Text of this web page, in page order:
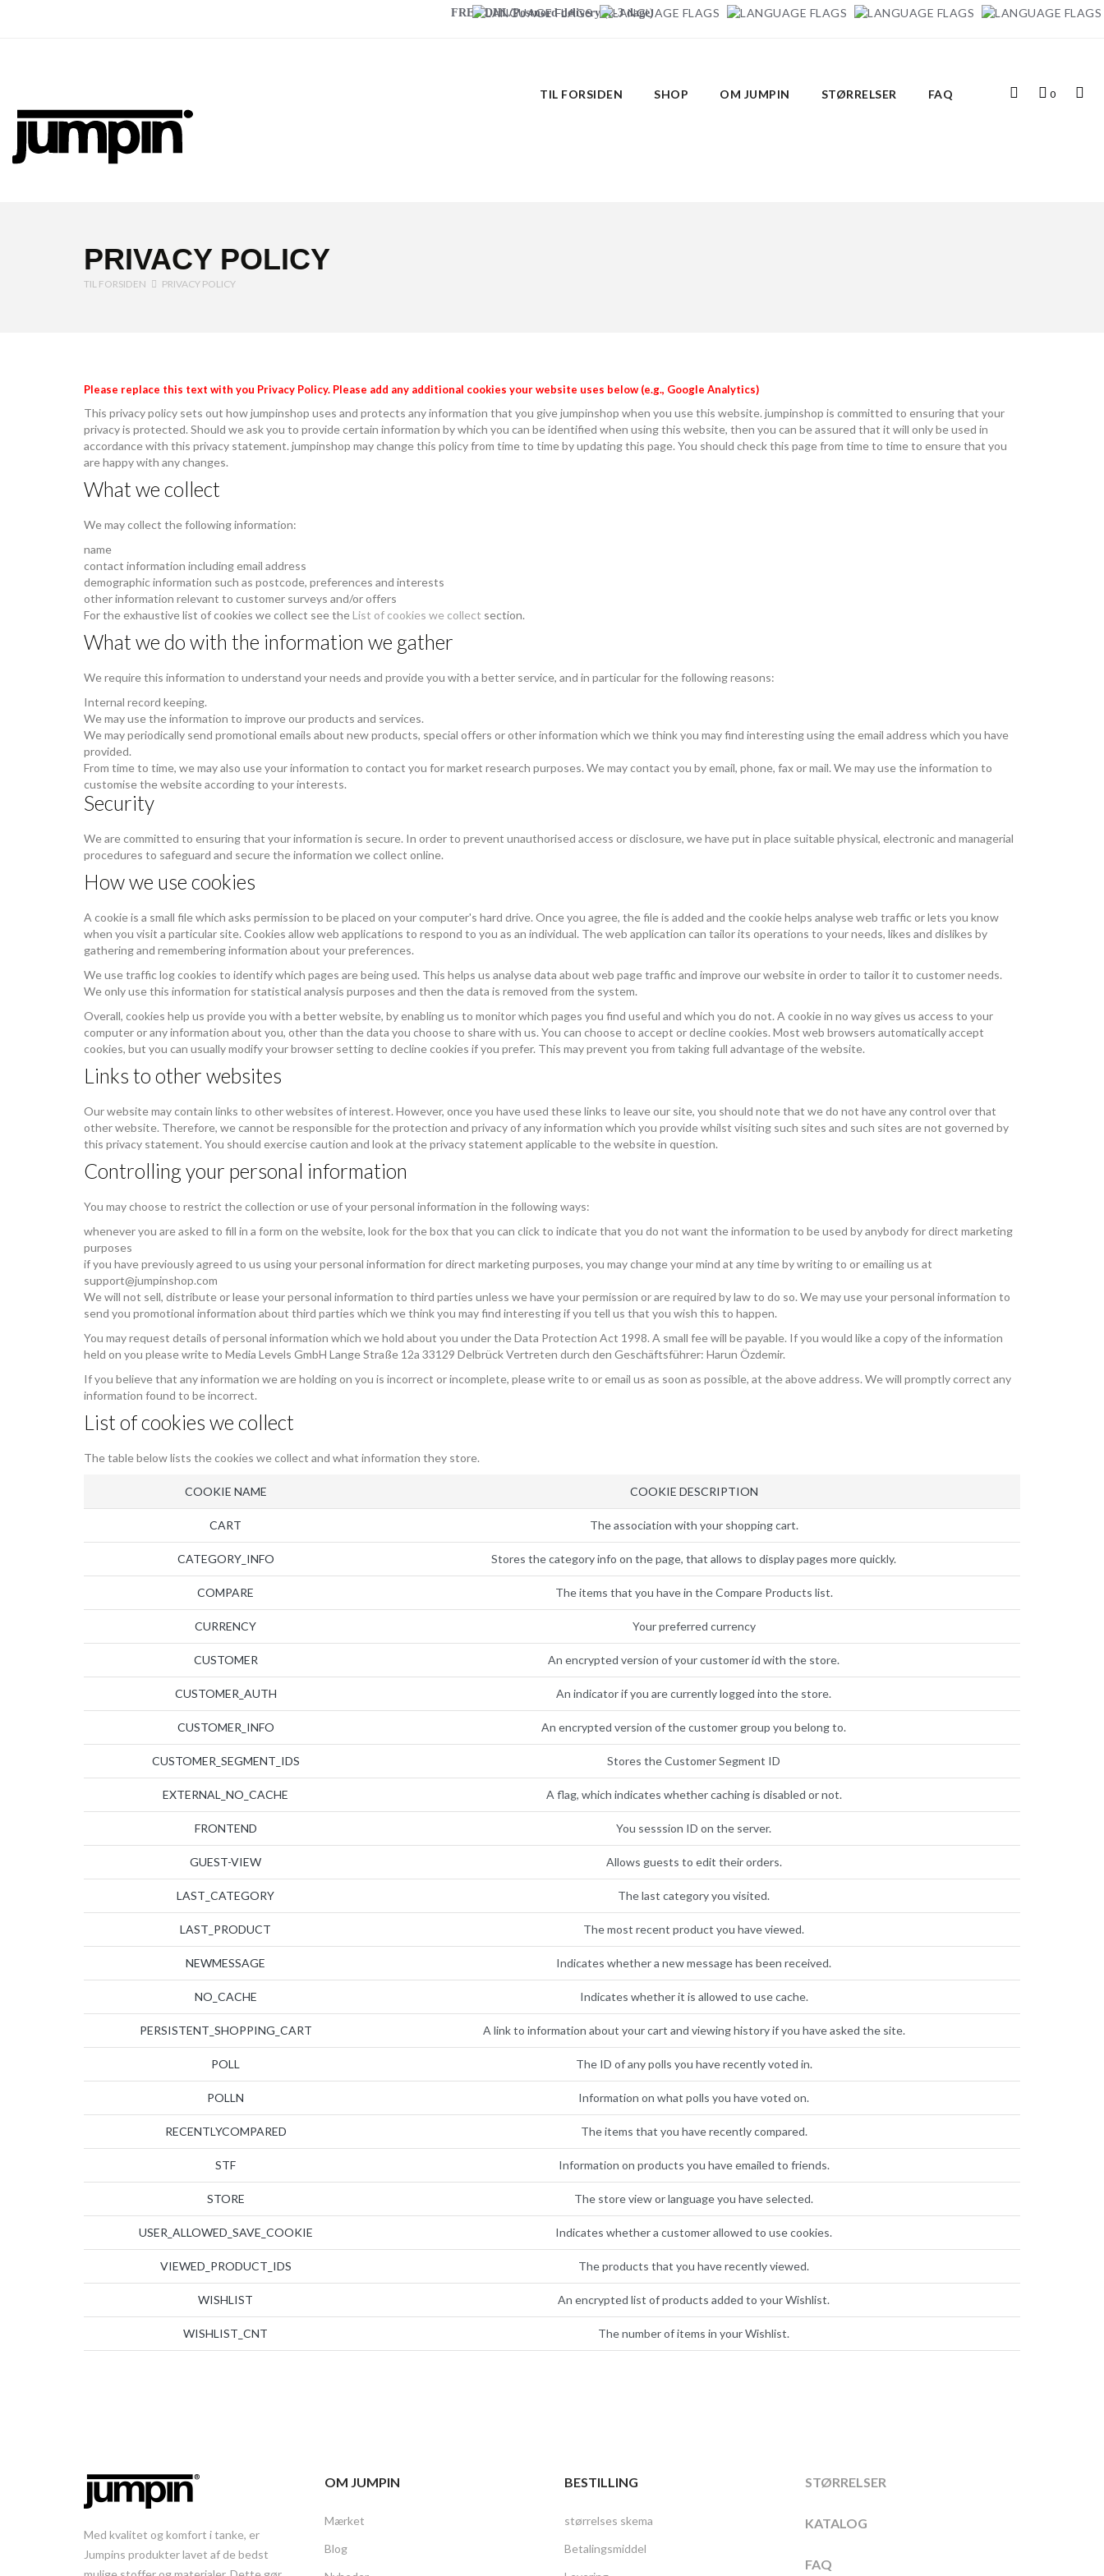
FREE DHL/Postnord delivery (2-3 dage)
Indkøbskurv
0
TIL FORSIDEN SHOP OM JUMPIN STØRRELSER FAQ
PRIVACY POLICY
TIL FORSIDEN PRIVACY POLICY
Please replace this text with you Privacy Policy. Please add any additional cookies your website uses below (e.g., Google Analytics)
This privacy policy sets out how jumpinshop uses and protects any information that you give jumpinshop when you use this website. jumpinshop is committed to ensuring that your
privacy is protected. Should we ask you to provide certain information by which you can be identified when using this website, then you can be assured that it will only be used in
accordance with this privacy statement. jumpinshop may change this policy from time to time by updating this page. You should check this page from time to time to ensure that you
are happy with any changes.
What we collect
We may collect the following information:
name
contact information including email address
demographic information such as postcode, preferences and interests
other information relevant to customer surveys and/or offers
For the exhaustive list of cookies we collect see the List of cookies we collect section.
What we do with the information we gather
We require this information to understand your needs and provide you with a better service, and in particular for the following reasons:
Internal record keeping.
We may use the information to improve our products and services.
We may periodically send promotional emails about new products, special offers or other information which we think you may find interesting using the email address which you have
provided.
From time to time, we may also use your information to contact you for market research purposes. We may contact you by email, phone, fax or mail. We may use the information to
customise the website according to your interests.
Security
We are committed to ensuring that your information is secure. In order to prevent unauthorised access or disclosure, we have put in place suitable physical, electronic and managerial
procedures to safeguard and secure the information we collect online.
How we use cookies
A cookie is a small file which asks permission to be placed on your computer's hard drive. Once you agree, the file is added and the cookie helps analyse web traffic or lets you know
when you visit a particular site. Cookies allow web applications to respond to you as an individual. The web application can tailor its operations to your needs, likes and dislikes by
gathering and remembering information about your preferences.
We use traffic log cookies to identify which pages are being used. This helps us analyse data about web page traffic and improve our website in order to tailor it to customer needs.
We only use this information for statistical analysis purposes and then the data is removed from the system.
Overall, cookies help us provide you with a better website, by enabling us to monitor which pages you find useful and which you do not. A cookie in no way gives us access to your
computer or any information about you, other than the data you choose to share with us. You can choose to accept or decline cookies. Most web browsers automatically accept
cookies, but you can usually modify your browser setting to decline cookies if you prefer. This may prevent you from taking full advantage of the website.
Links to other websites
Our website may contain links to other websites of interest. However, once you have used these links to leave our site, you should note that we do not have any control over that
other website. Therefore, we cannot be responsible for the protection and privacy of any information which you provide whilst visiting such sites and such sites are not governed by
this privacy statement. You should exercise caution and look at the privacy statement applicable to the website in question.
Controlling your personal information
You may choose to restrict the collection or use of your personal information in the following ways:
whenever you are asked to fill in a form on the website, look for the box that you can click to indicate that you do not want the information to be used by anybody for direct marketing
purposes
if you have previously agreed to us using your personal information for direct marketing purposes, you may change your mind at any time by writing to or emailing us at
support@jumpinshop.com
We will not sell, distribute or lease your personal information to third parties unless we have your permission or are required by law to do so. We may use your personal information to
send you promotional information about third parties which we think you may find interesting if you tell us that you wish this to happen.
You may request details of personal information which we hold about you under the Data Protection Act 1998. A small fee will be payable. If you would like a copy of the information
held on you please write to Media Levels GmbH Lange Straße 12a 33129 Delbrück Vertreten durch den Geschäftsführer: Harun Özdemir.
If you believe that any information we are holding on you is incorrect or incomplete, please write to or email us as soon as possible, at the above address. We will promptly correct any
information found to be incorrect.
List of cookies we collect
The table below lists the cookies we collect and what information they store.
COOKIE NAME COOKIE DESCRIPTION
CART The association with your shopping cart.
CATEGORY_INFO Stores the category info on the page, that allows to display pages more quickly.
COMPARE The items that you have in the Compare Products list.
CURRENCY Your preferred currency
CUSTOMER An encrypted version of your customer id with the store.
CUSTOMER_AUTH An indicator if you are currently logged into the store.
CUSTOMER_INFO An encrypted version of the customer group you belong to.
CUSTOMER_SEGMENT_IDS Stores the Customer Segment ID
EXTERNAL_NO_CACHE A flag, which indicates whether caching is disabled or not.
FRONTEND You sesssion ID on the server.
GUEST-VIEW Allows guests to edit their orders.
LAST_CATEGORY The last category you visited.
LAST_PRODUCT The most recent product you have viewed.
NEWMESSAGE Indicates whether a new message has been received.
NO_CACHE Indicates whether it is allowed to use cache.
PERSISTENT_SHOPPING_CART A link to information about your cart and viewing history if you have asked the site.
POLL The ID of any polls you have recently voted in.
POLLN Information on what polls you have voted on.
RECENTLYCOMPARED The items that you have recently compared.
STF Information on products you have emailed to friends.
STORE The store view or language you have selected.
USER_ALLOWED_SAVE_COOKIE Indicates whether a customer allowed to use cookies.
VIEWED_PRODUCT_IDS The products that you have recently viewed.
WISHLIST An encrypted list of products added to your Wishlist.
WISHLIST_CNT The number of items in your Wishlist.
Med kvalitet og komfort i tanke, er
Jumpins produkter lavet af de bedst
OM JUMPIN
Mærket
Blog
BESTILLING
størrelses skema
Betalingsmiddel
STØRRELSER
KATALOG
FAQ